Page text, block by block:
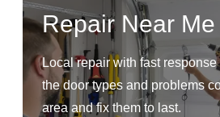
Repair Near Me
Local repair with fast
the door types and problems
area and fix them to last.